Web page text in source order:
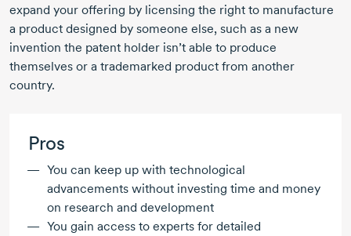
expand your offering by licensing the right to manufacture
a product designed by someone else, such as a new
invention the patent holder isn’t able to produce
themselves or a trademarked product from another
country.
Pros
You can keep up with technological
advancements without investing time and money
on research and development
You gain access to experts for detailed